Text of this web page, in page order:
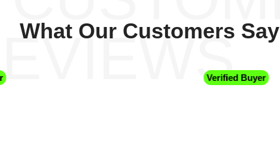
What Our Customers Say
Verified Buyer